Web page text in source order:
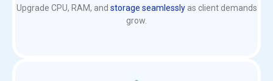
Upgrade CPU, RAM, and storage seamlesslyas client demands
grow.